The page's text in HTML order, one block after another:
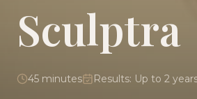
Sculptra
45 minutes Results: Up to 2